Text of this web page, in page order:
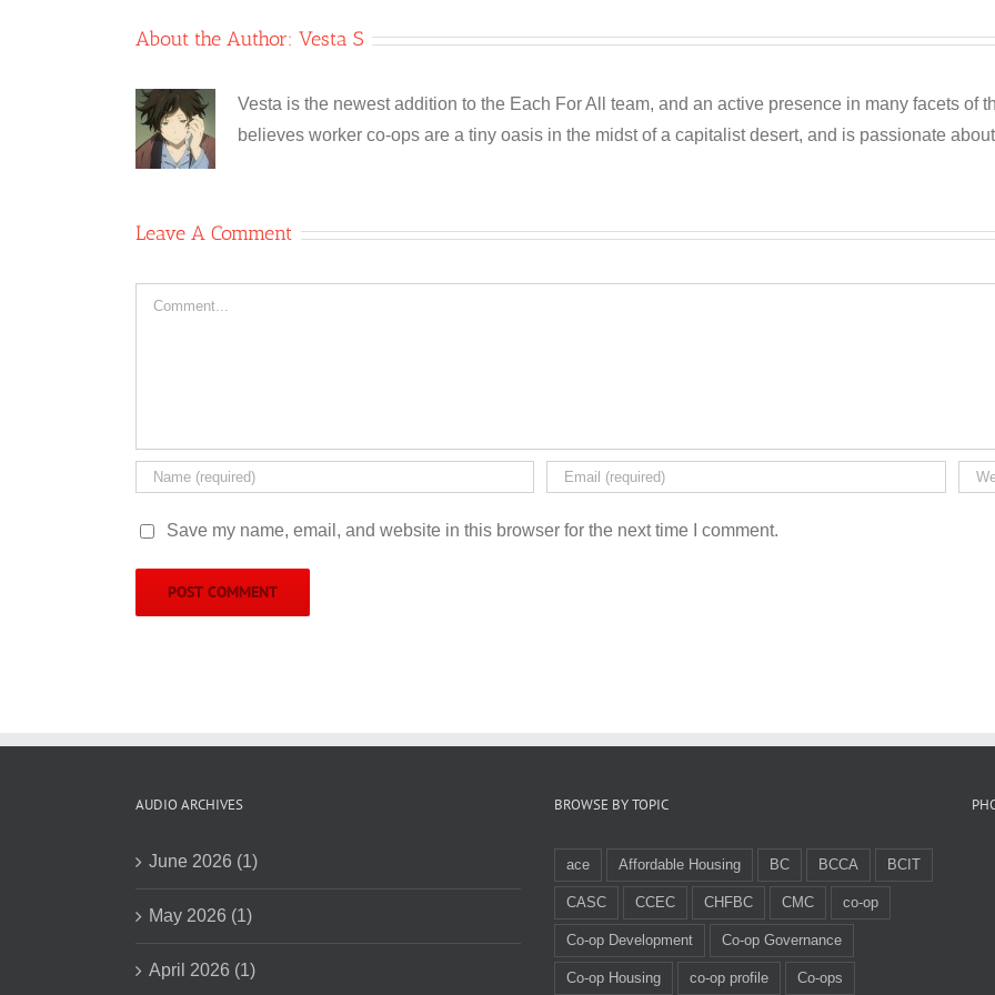
About the Author: Vesta S
Vesta is the newest addition to the Each For All team, and an active presence in many facets of
believes worker co-ops are a tiny oasis in the midst of a capitalist desert, and is passionate
Leave A Comment
Comment
Save my name, email, and website in this browser for the next time I comment.
AUDIO ARCHIVES
June 2026 (1)
May 2026 (1)
April 2026 (1)
BROWSE BY TOPIC
ace Affordable Housing BC BCCA BCIT
CASC CCEC CHFBC CMC co-op
Co-op Development Co-op Governance
Co-op Housing co-op profile Co-ops